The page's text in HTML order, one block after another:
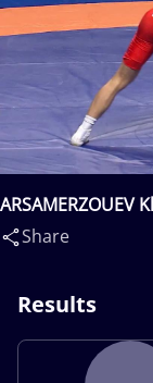
ARSAMERZOUEV
Peiman
Share
Results